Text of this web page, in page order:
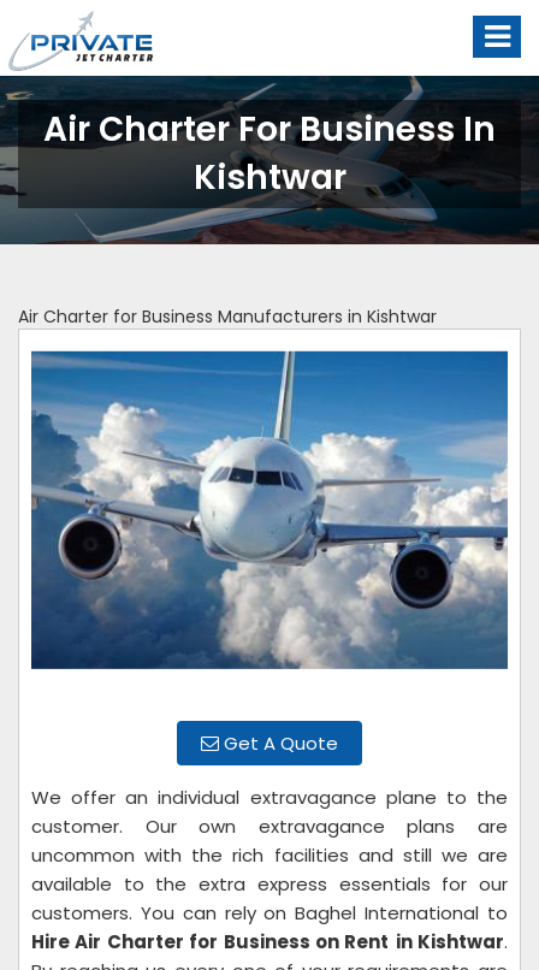
Air Charter For Business In
Kishtwar
Air Charter for Business Manufacturers in Kishtwar
Get A Quote
We offer an individual extravagance plane to the
customer. Our own extravagance plans are
uncommon with the rich facilities and still we are
available to the extra express essentials for our
customers. You can rely on Baghel International to
Hire Air Charter for Business on Rent in Kishtwar.